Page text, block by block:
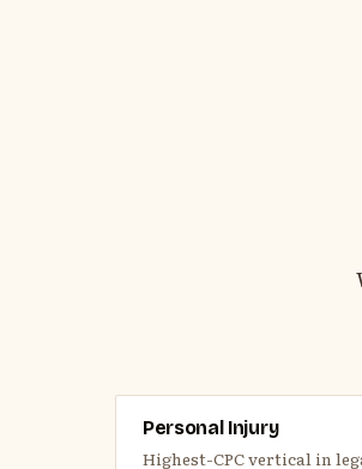
Personal Injury
Highest-CPC vertical in